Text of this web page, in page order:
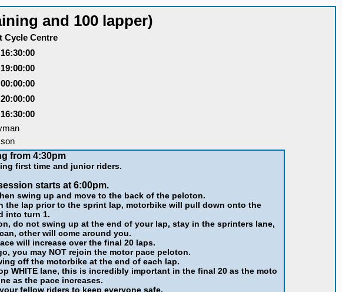
and 100 lapper)
Cycle Centre
from 4:30pm
first time and junior riders.
starts at 6:00pm.
swing up and move to the back of the peloton.
the lap prior to the sprint lap, motorbike will pull down onto the
into turn 1.
do not swing up at the end of your lap, stay in the sprinters lane,
other will come around you.
will increase over the final 20 laps.
you may NOT rejoin the motor pace peloton.
off the motorbike at the end of each lap.
WHITE lane, this is incredibly important in the final 20 as the moto
as the pace increases.
fellow riders to keep everyone safe.